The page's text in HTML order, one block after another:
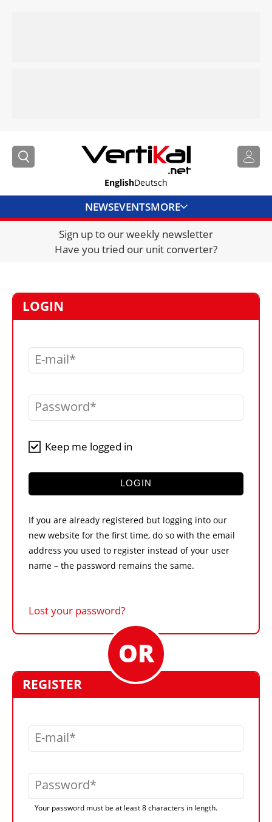
EnglishDeutsch
NEWSEVENTSMORE
DIRECTORY
JOBS
VIDEOS
LIBRARY
CRANES & ACCESS
CONTACT US
Sign up to our weekly newsletter
Have you tried our unit converter?
LOGIN
E-mail
Password
Keep me logged in
LOGIN
If you are already registered but logging into our
new website for the first time, do so with the email
address you used to register instead of your user
name – the password remains the same.
Lost your password?
REGISTER
E-mail
Password
Your password must be at least 8 characters in length.